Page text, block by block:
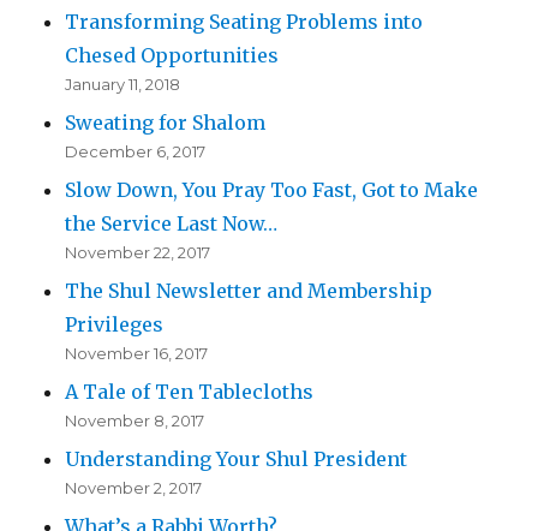
Transforming Seating Problems into
Chesed Opportunities
January 11, 2018
Sweating for Shalom
December 6, 2017
Slow Down, You Pray Too Fast, Got to Make
the Service Last Now…
November 22, 2017
The Shul Newsletter and Membership
Privileges
November 16, 2017
A Tale of Ten Tablecloths
November 8, 2017
Understanding Your Shul President
November 2, 2017